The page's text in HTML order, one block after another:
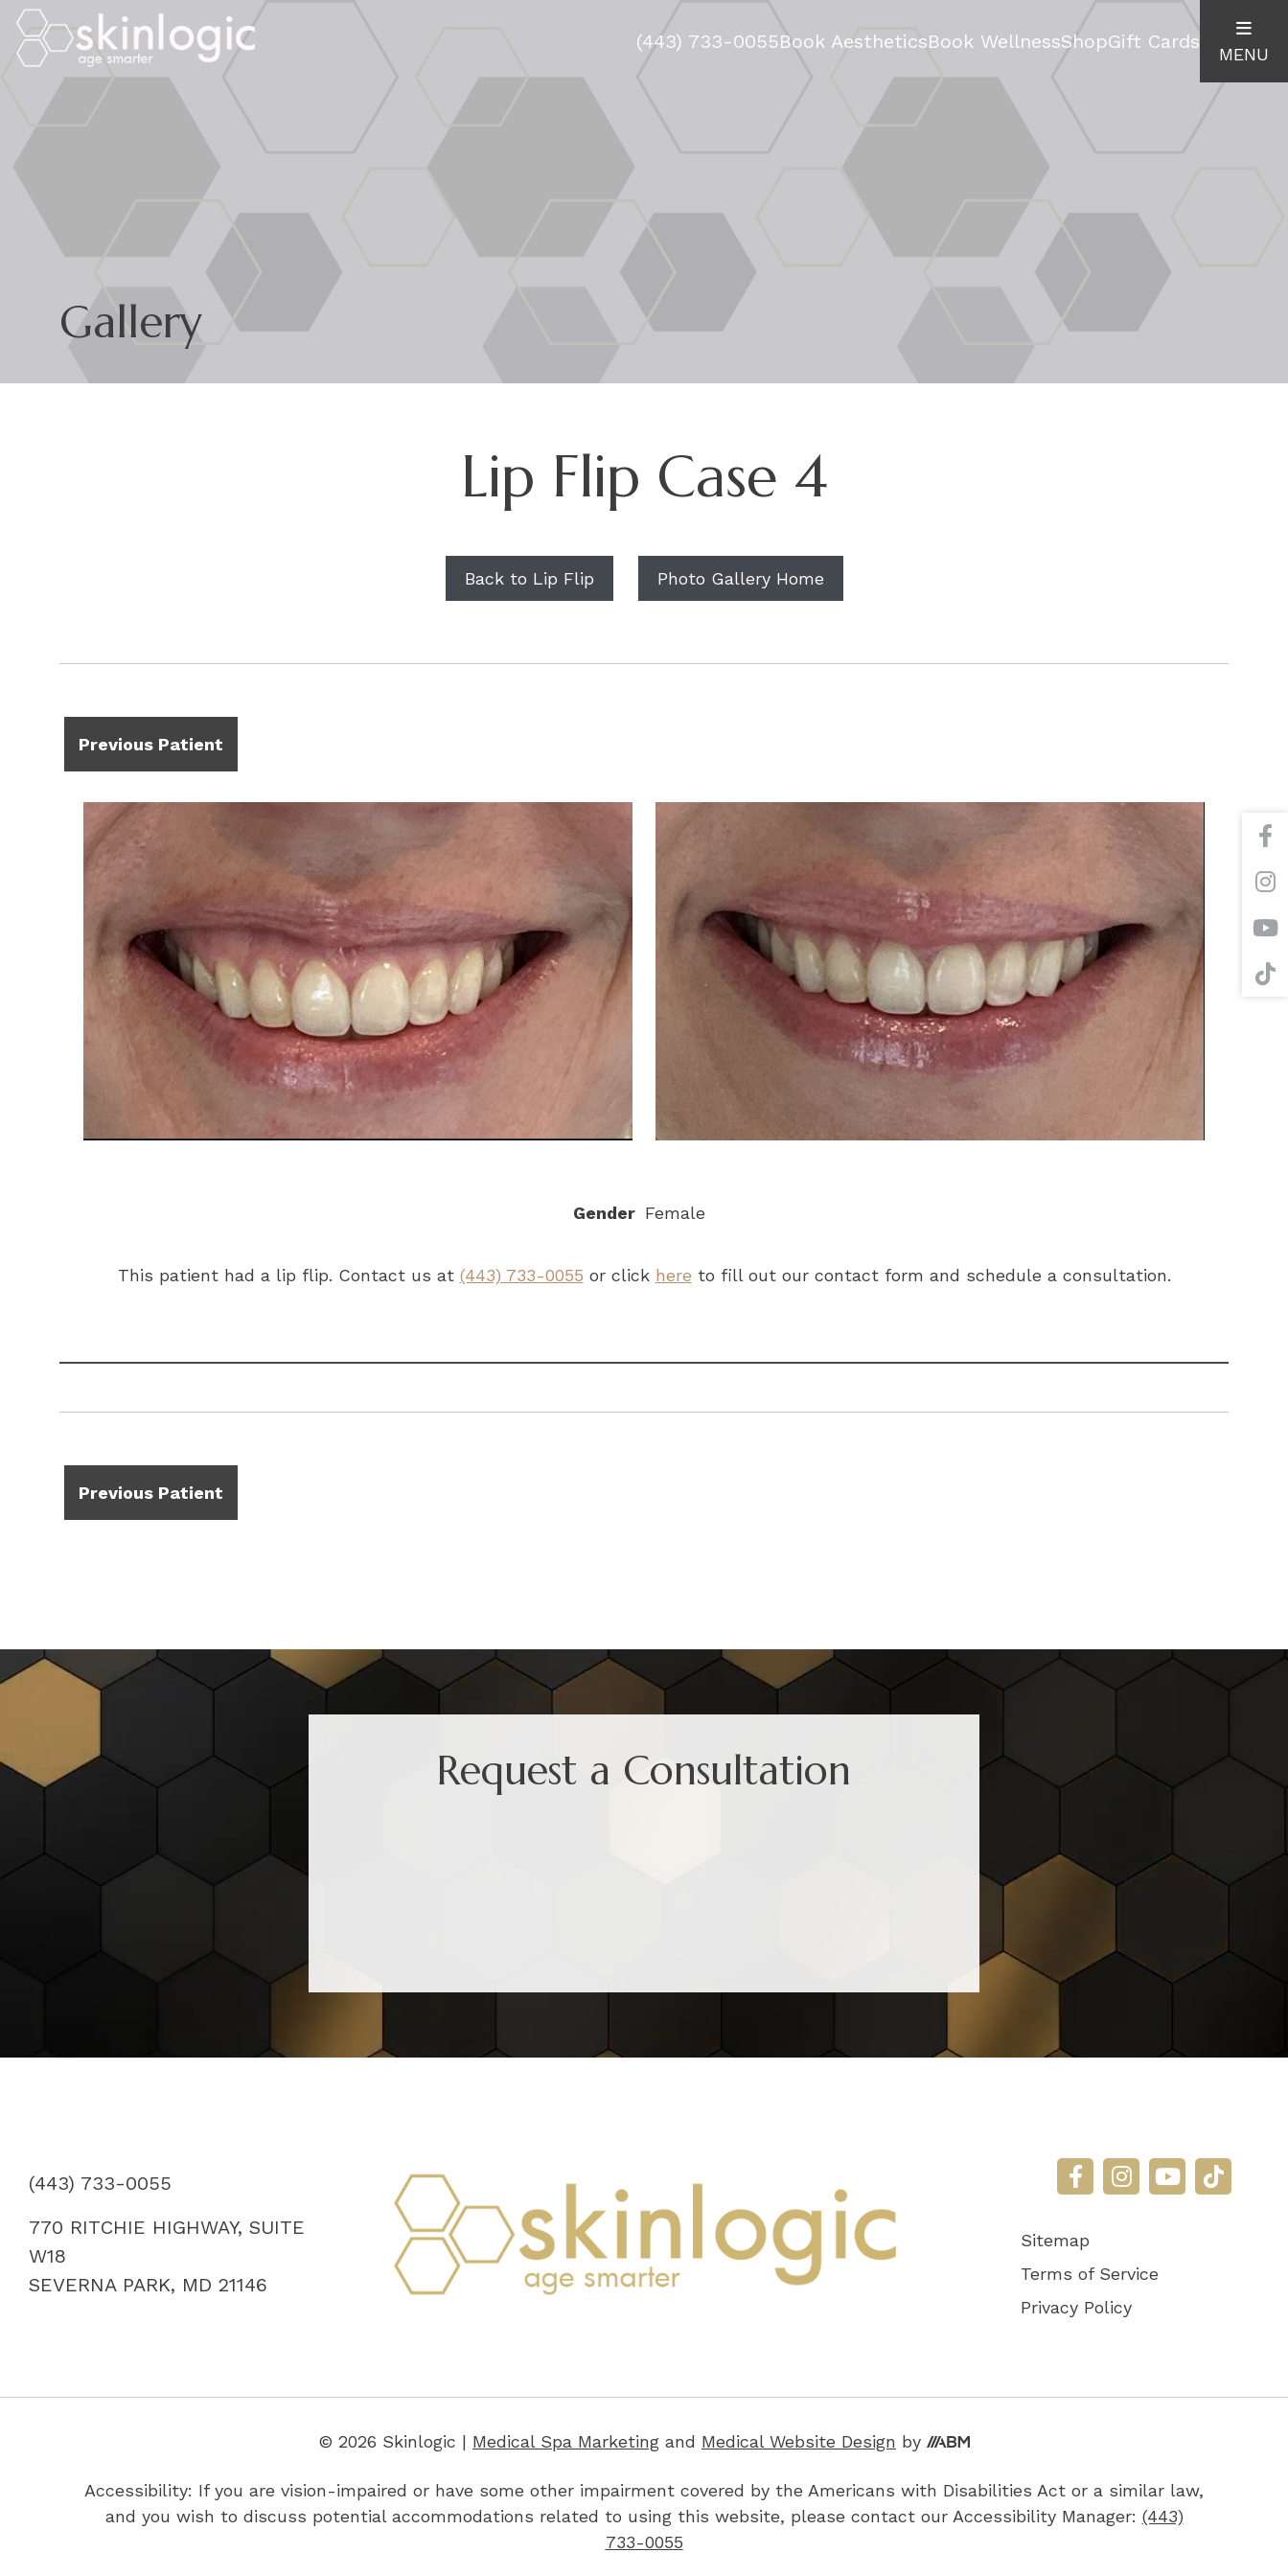
(443) 733-0055Book AestheticsBook WellnessShopGift Cards
MENU
Gallery
Lip Flip Case 4
Back to Lip Flip Photo Gallery Home
Previous Patient
Gender Female
This patient had a lip flip. Contact us at (443) 733-0055 or click here to fill out our contact form and schedule a consultation.
Previous Patient
Request a Consultation
(443) 733-0055
770 RITCHIE HIGHWAY, SUITE
W18
SEVERNA PARK, MD 21146
Sitemap
Terms of Service
Privacy Policy
© 2026 Skinlogic | Medical Spa Marketing and Medical Website Design by Aesthetic
Marketing,
Inc.
Accessibility: If you are vision-impaired or have some other impairment covered by the Americans with Disabilities Act or a similar law,
and you wish to discuss potential accommodations related to using this website, please contact our Accessibility Manager: (443)
733-0055